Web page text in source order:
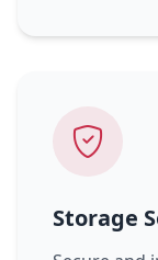
Storage